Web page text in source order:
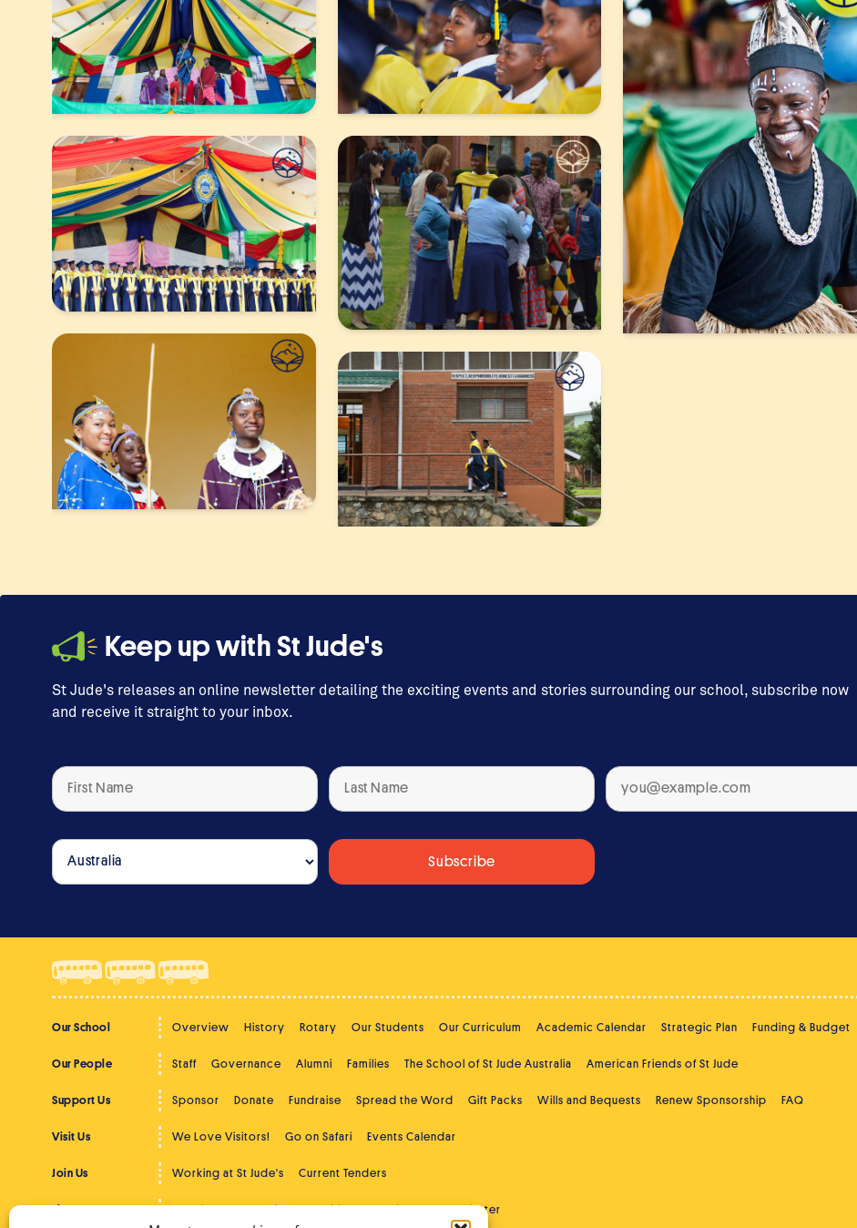
Keep up with St Jude's
St Jude's releases an online newsletter detailing the exciting events and stories surrounding our school, subscribe now
and receive it straight to your inbox.
Our School Overview History Rotary Our Students Our Curriculum Academic Calendar Strategic Plan Funding & Budget
Our People Staff Governance Alumni Families The School of St Jude Australia American Friends of St Jude
Support Us Sponsor Donate Fundraise Spread the Word Gift Packs Wills and Bequests Renew Sponsorship FAQ
Visit Us We Love Visitors! Go on Safari Events Calendar
Join Us Working at St Jude's Current Tenders
The Latest St Jude's News Photos Videos Podcast Newsletter